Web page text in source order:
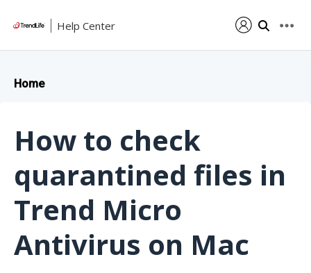
Help Center
Home
How to check
quarantined files in
Trend Micro
Antivirus on Mac